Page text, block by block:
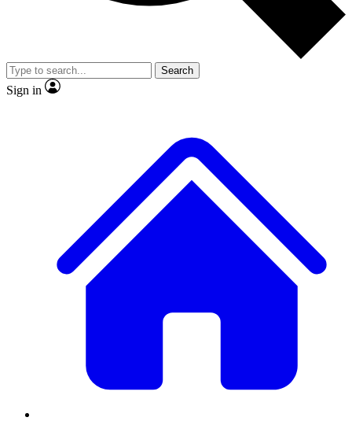
Member-only
JOIN LIVE SCIENCE PRO
Search
Sign in